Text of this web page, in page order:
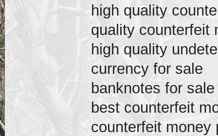
high quality
quality counterfeit
high quality
currency for sale
banknotes for sale
best counterfeit
counterfeit money